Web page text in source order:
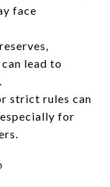
face
lead to
strict rules can
for